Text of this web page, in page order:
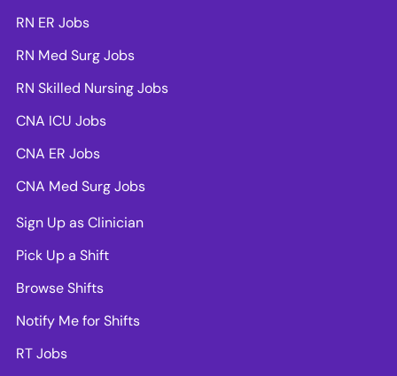
RN ER Jobs
RN Med Surg Jobs
RN Skilled Nursing Jobs
CNA ICU Jobs
CNA ER Jobs
CNA Med Surg Jobs
Sign Up as Clinician
Pick Up a Shift
Browse Shifts
Notify Me for Shifts
RT Jobs